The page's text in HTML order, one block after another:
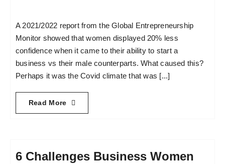
A 2021/2022 report from the Global Entrepreneurship
Monitor showed that women displayed 20% less
confidence when it came to their ability to start a
business vs their male counterparts. What caused this?
Perhaps it was the Covid climate that was [...]
Read More
6 Challenges Business Women